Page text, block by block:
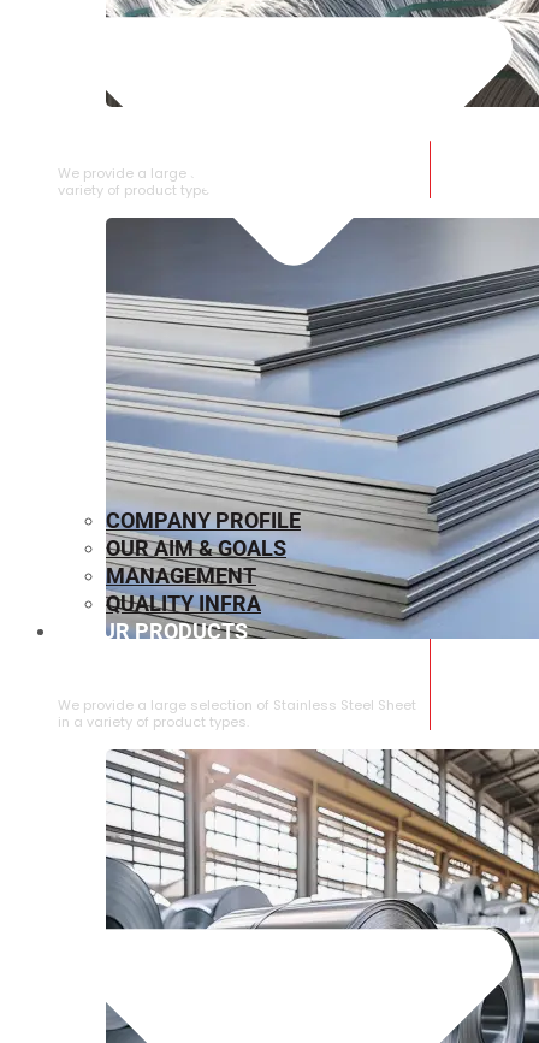
We provide a large selection of SS Wire Rod in a
variety of product types.
We provide a large selection of ⁠Stainless Steel Sheet
in a variety of product types.
COMPANY PROFILE
OUR AIM & GOALS
MANAGEMENT
QUALITY INFRA
OUR PRODUCTS